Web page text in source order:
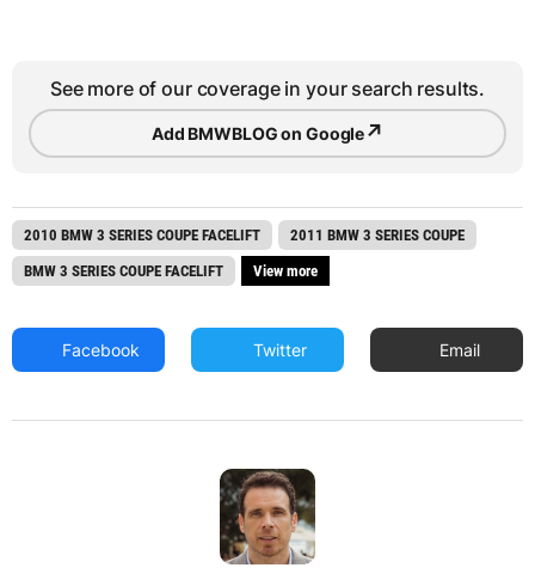
See more of our coverage in your search results.
Add BMWBLOG on Google↗
2010 BMW 3 SERIES COUPE FACELIFT
2011 BMW 3 SERIES COUPE
BMW 3 SERIES COUPE FACELIFT
View more
Facebook Twitter Email